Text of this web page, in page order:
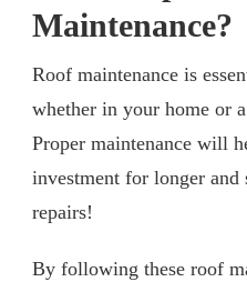
Maintenance?
Roof maintenance is
whether in your home or
Proper maintenance will
investment for longer and
repairs!
By following these roof